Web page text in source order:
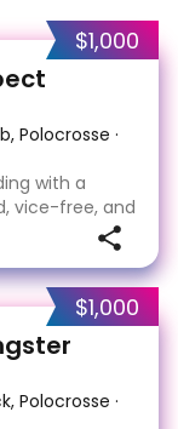
$1,000
Polocrosse ·
with a
vice-free, and
that can
$1,000
Polocrosse ·